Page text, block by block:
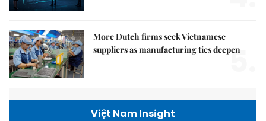
More Dutch firms seek Vietnamese
suppliers as manufacturing ties deepen
5.
Việt Nam Insight